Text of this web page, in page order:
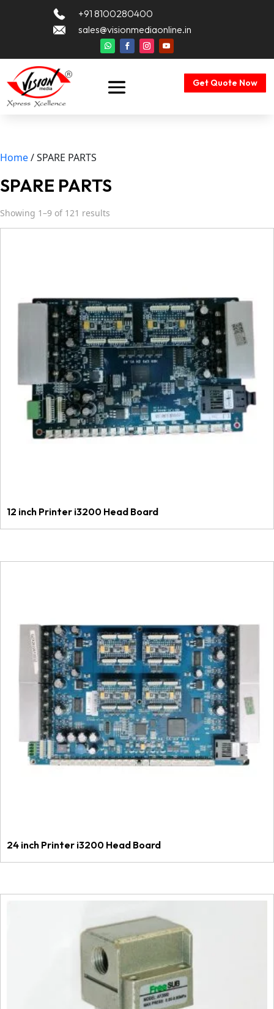
+91 8100280400
sales@visionmediaonline.in
Get Quote Now
Home/ SPARE PARTS
SPARE PARTS
Showing 1–9 of 121 results
12 inch Printer i3200 Head Board
24 inch Printer i3200 Head Board